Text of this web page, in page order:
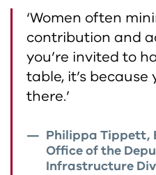
‘Women often
contribution and
you’re invited to
table, it’s
there.’
Philippa Tippett,
Office of the
Infrastructure